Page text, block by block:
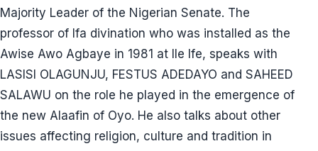
Majority Leader of the Nigerian Senate. The
professor of Ifa divination who was installed as the
Awise Awo Agbaye in 1981 at Ile Ife, speaks with
LASISI OLAGUNJU, FESTUS ADEDAYO and SAHEED
SALAWU on the role he played in the emergence of
the new Alaafin of Oyo. He also talks about other
issues affecting religion, culture and tradition in